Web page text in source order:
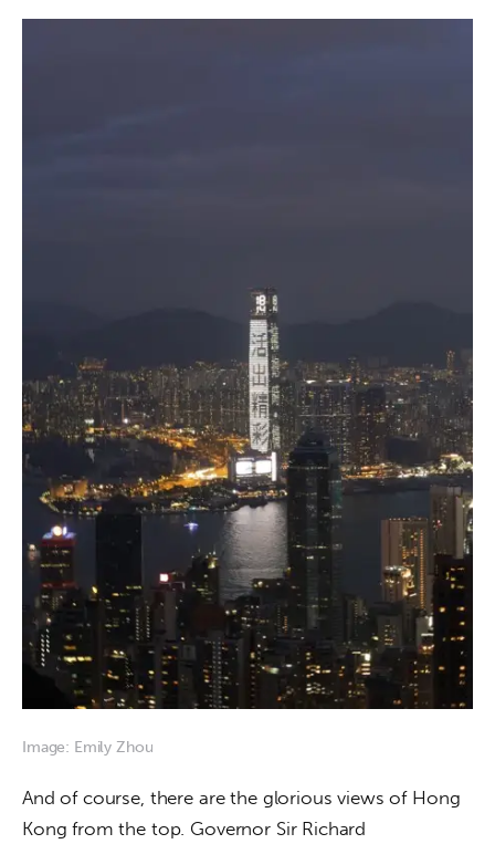
Image: Emily Zhou
And of course, there are the glorious views of Hong
Kong from the top. Governor Sir Richard